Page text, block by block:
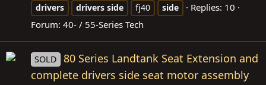
drivers
drivers side fj40 side
Replies: 10
Forum: 40- / 55-Series Tech
SOLD
80 Series Landtank Seat Extension and
complete drivers side seat motor assembly